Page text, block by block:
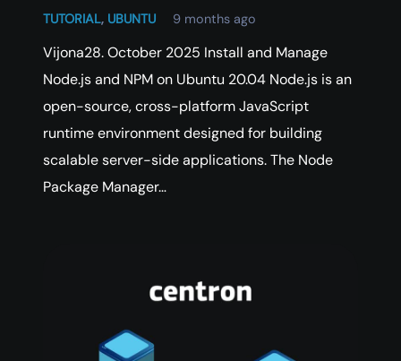
TUTORIAL, UBUNTU 9 months ago
Vijona28. October 2025 Install and Manage
Node.js and NPM on Ubuntu 20.04 Node.js is an
open-source, cross-platform JavaScript
runtime environment designed for building
scalable server-side applications. The Node
Package Manager…